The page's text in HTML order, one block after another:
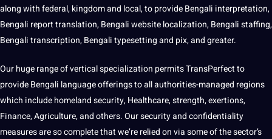
along with federal, kingdom and local, to provide Bengali interpretation,
Bengali report translation, Bengali website localization, Bengali staffing,
Bengali transcription, Bengali typesetting and pix, and greater.
Our huge range of vertical specialization permits TransPerfect to
provide Bengali language offerings to all authorities-managed regions
which include homeland security, Healthcare, strength, exertions,
Finance, Agriculture, and others. Our security and confidentiality
measures are so complete that we’re relied on via some of the sector’s